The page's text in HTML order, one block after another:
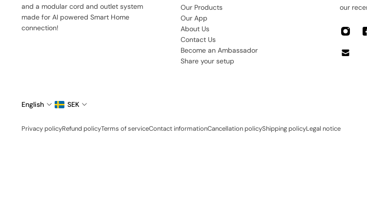
and a modular cord and outlet system
made for AI powered Smart Home
connection!
Our Products
Our App
About Us
Contact Us
Become an Ambassador
Share your setup
our
English SEK
Privacy policyRefund policyTerms of serviceContact informationCancellation policyShipping policyLegal notice